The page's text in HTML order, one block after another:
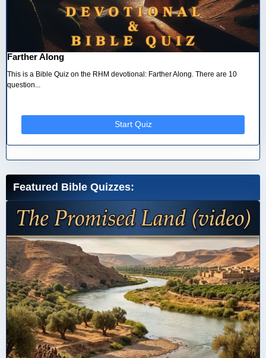
Farther Along
This is a Bible Quiz on the RHM devotional: Farther Along. There are 10
question...
Start Quiz
Featured Bible Quizzes: